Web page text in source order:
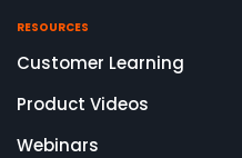
RESOURCES
Customer Learning
Product Videos
Webinars